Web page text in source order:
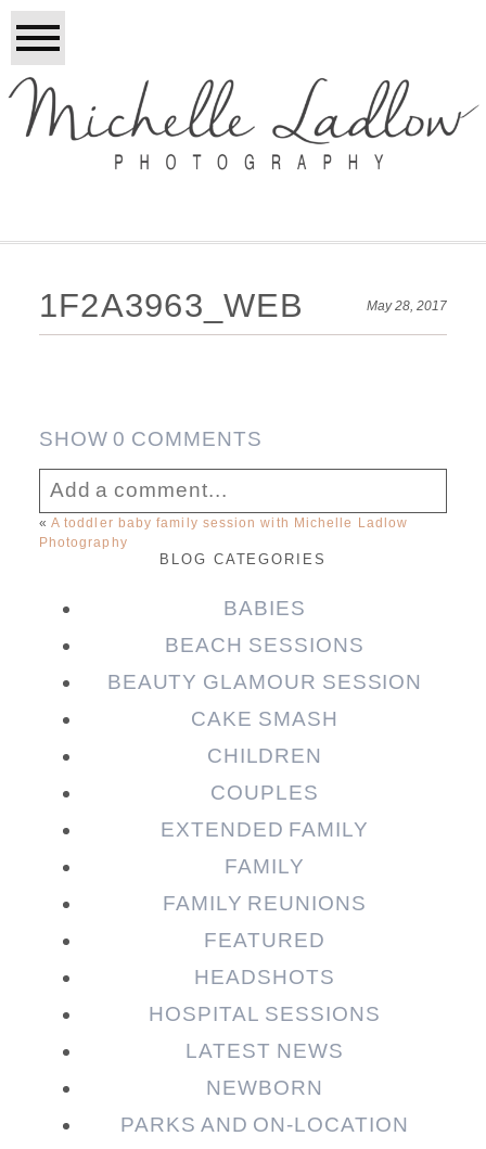
1F2A3963_WEB May 28, 2017
SHOW0 COMMENTS
Add a comment...
Your email isnever published or shared.
Post Comment
« A toddler baby family session with Michelle Ladlow
Photography
BLOG CATEGORIES
BABIES
BEACH SESSIONS
BEAUTY GLAMOUR SESSION
CAKE SMASH
CHILDREN
COUPLES
EXTENDED FAMILY
FAMILY
FAMILY REUNIONS
FEATURED
HEADSHOTS
HOSPITAL SESSIONS
LATEST NEWS
NEWBORN
PARKS AND ON-LOCATION